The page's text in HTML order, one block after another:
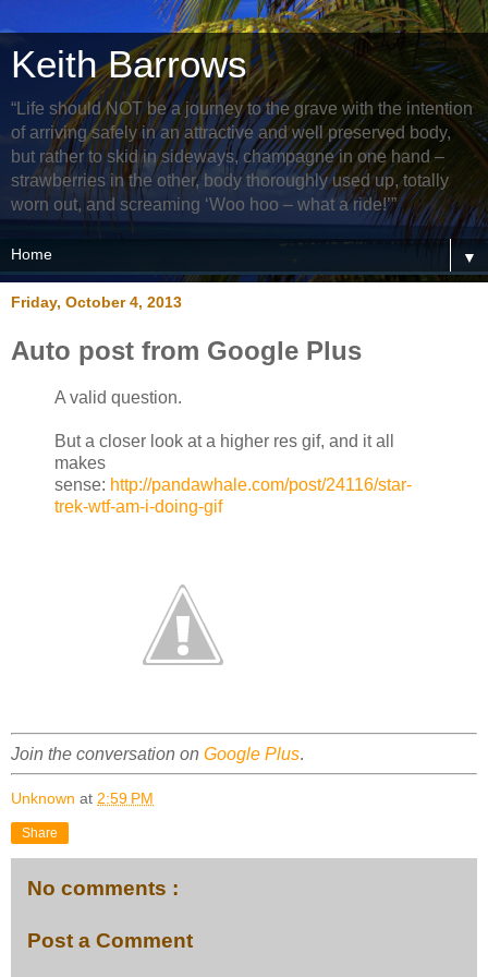
Keith Barrows
“Life should NOT be a journey to the grave with the intention
of arriving safely in an attractive and well preserved body,
but rather to skid in sideways, champagne in one hand –
strawberries in the other, body thoroughly used up, totally
worn out, and screaming ‘Woo hoo – what a ride!’”
▼
Friday, October 4, 2013
Auto post from Google Plus
A valid question.
But a closer look at a higher res gif, and it all
makes
sense: http://pandawhale.com/post/24116/star-
trek-wtf-am-i-doing-gif
Join the conversation on Google Plus.
Unknown at 2:59 PM
Share
No comments :
Post a Comment